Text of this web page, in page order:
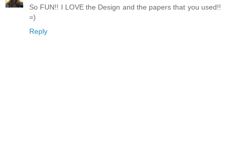
So FUN!! I LOVE the Design and the papers that you used!!
=)
Reply